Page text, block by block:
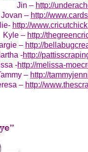
Jin – http://
Jovan – http://
http://
Kyle – http://
– http://
-http://
-http://melissa-
– http://
– http://